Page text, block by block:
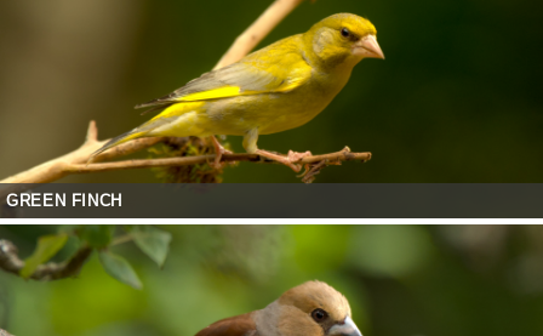
GREEN FINCH